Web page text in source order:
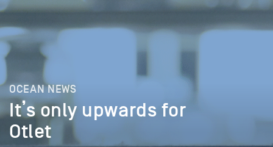
OCEAN NEWS
It’s only upwards for
Otlet